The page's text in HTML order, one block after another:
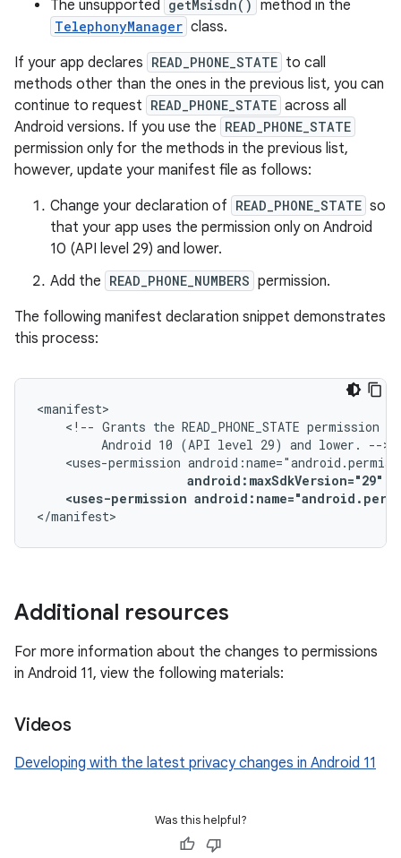
The unsupported getMsisdn() method in the
TelephonyManager class.
If your app declares READ_PHONE_STATE to call
methods other than the ones in the previous list, you can
continue to request READ_PHONE_STATE across all
Android versions. If you use the READ_PHONE_STATE
permission only for the methods in the previous list,
however, update your manifest file as follows:
Change your declaration of READ_PHONE_STATE so
that your app uses the permission only on Android
10 (API level 29) and lower.
Add the READ_PHONE_NUMBERS permission.
The following manifest declaration snippet demonstrates
this process:
<!-- Grants the READ_PHONE_STATE permission
Android 10 (API level 29) and lower.
<uses-permission
android:maxSdkVersion="29"
<uses-permission
</manifest>
Additional resources
For more information about the changes to permissions
in Android 11, view the following materials:
Videos
Developing with the latest privacy changes in Android 11
Was this helpful?